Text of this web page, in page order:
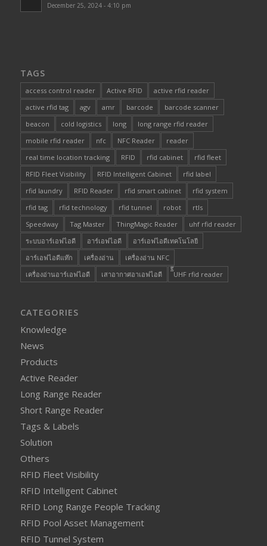
December 25, 2024 - 4:10 pm
TAGS
access control reader Active RFID
active rfid reader
active rfid tag
agv amr barcode
barcode scanner
beacon
cold logistics long
long range rfid reader
mobile rfid reader
nfc NFC Reader
reader
real time location tracking
RFID rfid cabinet
rfid fleet
RFID Fleet Visibility
RFID Intelligent Cabinet
rfid label
rfid laundry
RFID Reader rfid smart cabinet
rfid system
rfid tag
rfid technology rfid tunnel robot
rtls
Speedway
Tag Master ThingMagic Reader
uhf rfid reader
ระบบอาร์เอฟไอดี
อาร์เอฟไอดี
อาร์เอฟไอดีเทคโนโลยี
อาร์เอฟไอดีแท๊ก
เครื่องอ่าน
เครื่องอ่าน NFC
เครื่องอ่านอาร์เอฟไอดี
เสาอากาศอาเอฟไอดี ๊็๊UHF rfid reader
CATEGORIES
Knowledge
News
Products
Active Reader
Long Range Reader
Short Range Reader
Tags & Labels
Solution
Others
RFID Fleet Visibility
RFID Intelligent Cabinet
RFID Long Range People Tracking
RFID Pool Asset Management
RFID Tunnel System